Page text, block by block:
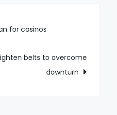
for casinos
belts to overcome
downturn